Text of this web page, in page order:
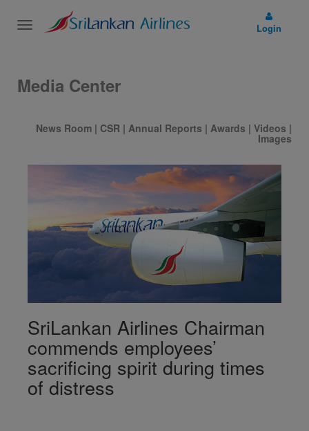
Toggle
Login
Media Center
News Room | CSR | Annual Reports | Awards | Videos |
Images
SriLankan Airlines Chairman
commends employees’
sacrificing spirit during times
of distress